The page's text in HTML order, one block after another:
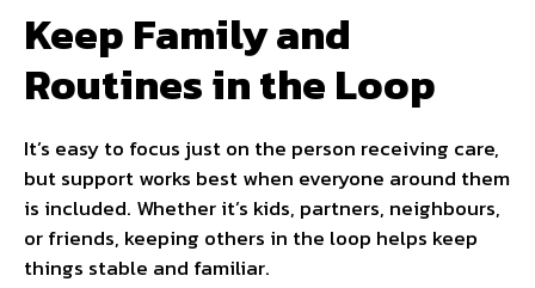
Keep Family and
Routines in the Loop
It’s easy to focus just on the person receiving care,
but support works best when everyone around them
is included. Whether it’s kids, partners, neighbours,
or friends, keeping others in the loop helps keep
things stable and familiar.